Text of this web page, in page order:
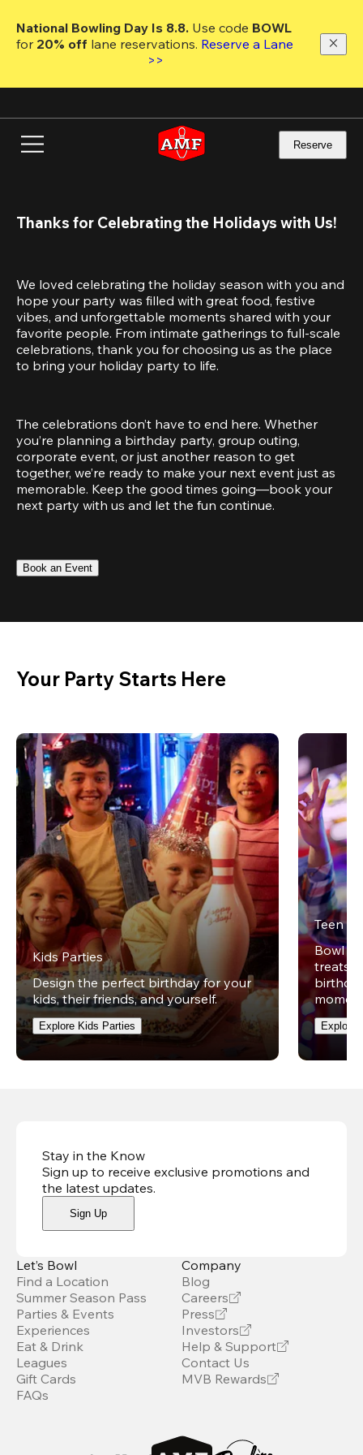
main
National Bowling Day Is 8.8. Use code
for 20% off lane reservations. Reserve a Lane
>>
Reserve
Thanks for Celebrating the Holidays with Us!
We loved celebrating the holiday season with you and
hope your party was filled with great food, festive
vibes, and unforgettable moments shared with your
favorite people. From intimate gatherings to full-scale
celebrations, thank you for choosing us as the place
to bring your holiday party to life.
The celebrations don’t have to end here. Whether
you’re planning a birthday party, group outing,
corporate event, or just another reason to get
together, we’re ready to make your next event just as
memorable. Keep the good times going—book your
next party with us and let the fun continue.
Book an Event
Your Party Starts Here
Kids Parties
Design the perfect birthday for your
kids, their friends, and yourself.
Explore Kids Parties
Teen
Bowl
treats
Explore
Stay in the Know
Sign up to receive exclusive promotions and
the latest updates.
Sign Up
Let’s Bowl
Find a Location
Summer Season Pass
Parties & Events
Experiences
Eat & Drink
Leagues
Gift Cards
FAQs
Company
Blog
Careers
Press
Investors
Help & Support
Contact Us
MVB Rewards